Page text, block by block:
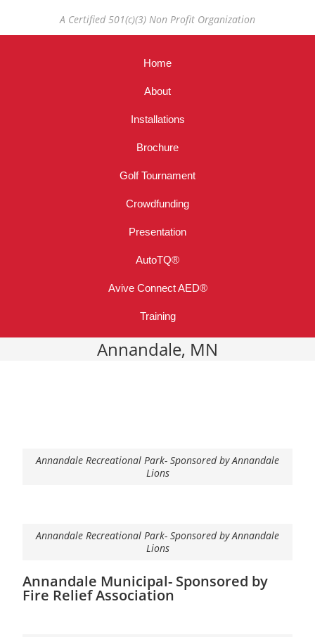
A Certified 501(c)(3) Non Profit Organization
Home
About
Installations
Brochure
Golf Tournament
Crowdfunding
Presentation
AutoTQ®
Avive Connect AED®
Training
Annandale, MN
Annandale Recreational Park- Sponsored by Annandale
Lions
Annandale Recreational Park- Sponsored by Annandale
Lions
Annandale Municipal- Sponsored by
Fire Relief Association